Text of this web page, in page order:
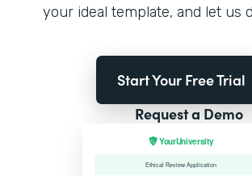
your ideal template, and let us
Start Your Free Trial
Request a Demo